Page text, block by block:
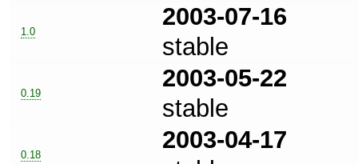
1.0
2003-07-16
stable
0.19
2003-05-22
stable
0.18
2003-04-17